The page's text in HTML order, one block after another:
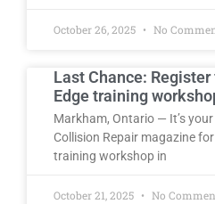
October 26, 2025 No
Last Chance:
Edge training
Markham, Ontario — It’s
Collision Repair magazine
training workshop in
October 21, 2025 No